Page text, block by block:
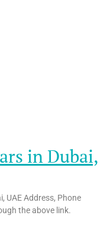
in Dubai,
UAE Address, Phone
the above link.